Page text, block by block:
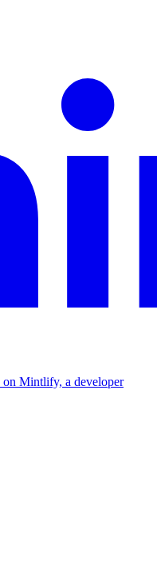
on Mintlify, a developer